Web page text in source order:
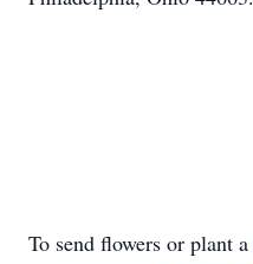
To send flowers or plant a